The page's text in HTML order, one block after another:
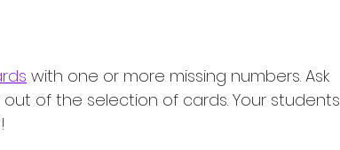
with one or more missing numbers. Ask
of the selection of cards. Your students